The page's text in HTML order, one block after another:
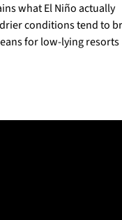
what El Niño actually
conditions tend to
for low-lying resorts